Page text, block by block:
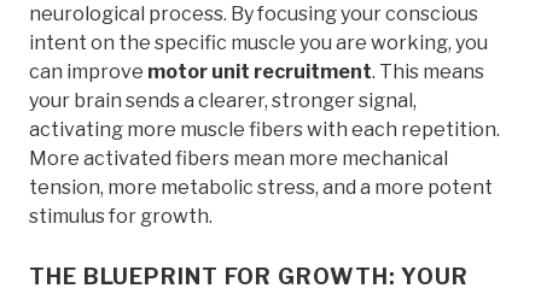
neurological process. By focusing your conscious
intent on the specific muscle you are working, you
can improve motor unit recruitment. This means
your brain sends a clearer, stronger signal,
activating more muscle fibers with each repetition.
More activated fibers mean more mechanical
tension, more metabolic stress, and a more potent
stimulus for growth.
THE BLUEPRINT FOR GROWTH: YOUR